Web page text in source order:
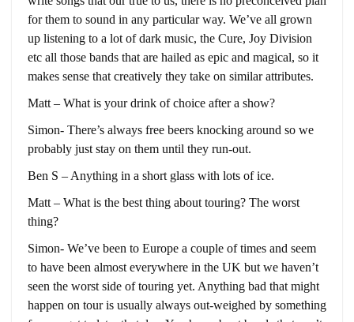
for them to sound in any particular way. We’ve all grown
up listening to a lot of dark music, the Cure, Joy Division
etc all those bands that are hailed as epic and magical, so it
makes sense that creatively they take on similar attributes.
Matt – What is your drink of choice after a show?
Simon- There’s always free beers knocking around so we
probably just stay on them until they run-out.
Ben S – Anything in a short glass with lots of ice.
Matt – What is the best thing about touring? The worst
thing?
Simon- We’ve been to Europe a couple of times and seem
to have been almost everywhere in the UK but we haven’t
seen the worst side of touring yet. Anything bad that might
happen on tour is usually always out-weighed by something